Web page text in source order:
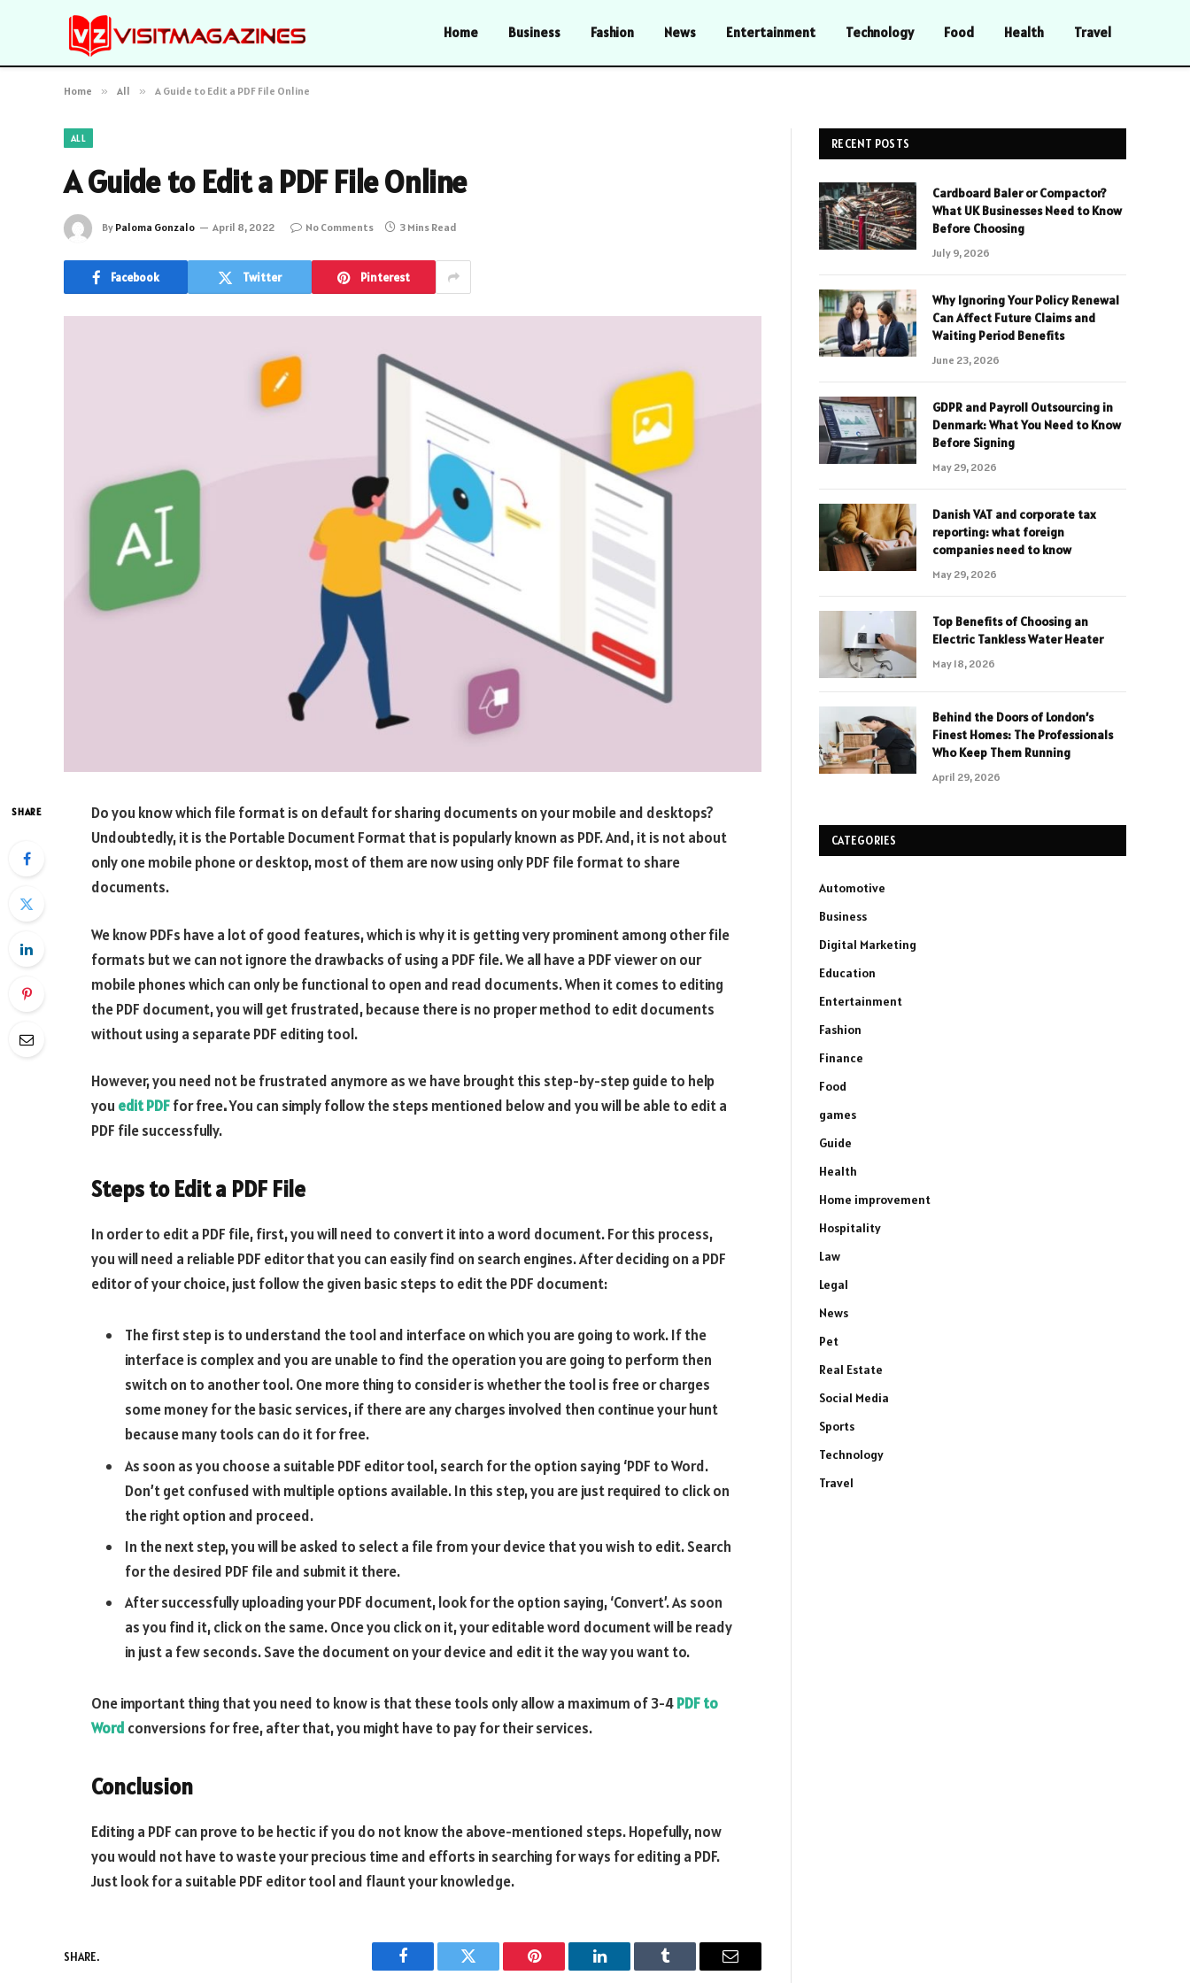
Home Business Fashion News Entertainment Technology Food Health Travel
Home » All » A Guide to Edit a PDF File Online
ALL
A Guide to Edit a PDF File Online
By Paloma Gonzalo April 8, 2022 No Comments 3 Mins Read
Facebook Twitter Pinterest
SHARE
Do you know which file format is on default for sharing documents on your mobile and desktops?
Undoubtedly, it is the Portable Document Format that is popularly known as PDF. And, it is not about
only one mobile phone or desktop, most of them are now using only PDF file format to share
documents.
We know PDFs have a lot of good features, which is why it is getting very prominent among other file
formats but we can not ignore the drawbacks of using a PDF file. We all have a PDF viewer on our
mobile phones which can only be functional to open and read documents. When it comes to editing
the PDF document, you will get frustrated, because there is no proper method to edit documents
without using a separate PDF editing tool.
However, you need not be frustrated anymore as we have brought this step-by-step guide to help
you edit PDFfor free.You can simply follow the steps mentioned below and you will be able to edit a
PDF file successfully.
Steps to Edit a PDF File
In order to edit a PDF file, first, you will need to convert it into a word document. For this process,
you will need a reliable PDF editor that you can easily find on search engines. After deciding on a PDF
editor of your choice, just follow the given basic steps to edit the PDF document:
The first step is to understand the tool and interface on which you are going to work. If the
interface is complex and you are unable to find the operation you are going to perform then
switch on to another tool. One more thing to consider is whether the tool is free or charges
some money for the basic services, if there are any charges involved then continue your hunt
because many tools can do it for free.
As soon as you choose a suitable PDF editor tool, search for the option saying ‘PDF to Word.
Don’t get confused with multiple options available. In this step, you are just required to click on
the right option and proceed.
In the next step, you will be asked to select a file from your device that you wish to edit. Search
for the desired PDF file and submit it there.
After successfully uploading your PDF document, look for the option saying, ‘Convert’. As soon
as you find it, click on the same. Once you click on it, your editable word document will be ready
in just a few seconds. Save the document on your device and edit it the way you want to.
One important thing that you need to know is that these tools only allow a maximum of 3-4PDF to
Word conversions for free, after that, you might have to pay for their services.
Conclusion
Editing a PDF can prove to be hectic if you do not know the above-mentioned steps. Hopefully, now
you would not have to waste your precious time and efforts in searching for ways for editing a PDF.
Just look for a suitable PDF editor tool and flaunt your knowledge.
SHARE.
Facebook Twitter Pinterest LinkedIn Tumblr Email
RECENT POSTS
Cardboard Baler or Compactor?
What UK Businesses Need to Know
Before Choosing
July 9, 2026
Why Ignoring Your Policy Renewal
Can Affect Future Claims and
Waiting Period Benefits
June 23, 2026
GDPR and Payroll Outsourcing in
Denmark: What You Need to Know
Before Signing
May 29, 2026
Danish VAT and corporate tax
reporting: what foreign
companies need to know
May 29, 2026
Top Benefits of Choosing an
Electric Tankless Water Heater
May 18, 2026
Behind the Doors of London’s
Finest Homes: The Professionals
Who Keep Them Running
April 29, 2026
CATEGORIES
Automotive
Business
Digital Marketing
Education
Entertainment
Fashion
Finance
Food
games
Guide
Health
Home improvement
Hospitality
Law
Legal
News
Pet
Real Estate
Social Media
Sports
Technology
Travel